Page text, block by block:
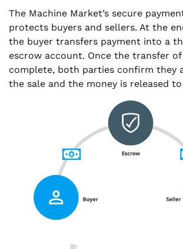
The Machine Market’s secure
protects buyers and sellers. At the
the buyer transfers payment into a
escrow account. Once the transfer
complete, both parties confirm they
the sale and the money is released